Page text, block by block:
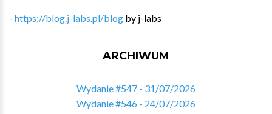
- https://blog.j-labs.pl/blog by j-labs
ARCHIWUM
Wydanie #547 - 31/07/2026
Wydanie #546 - 24/07/2026